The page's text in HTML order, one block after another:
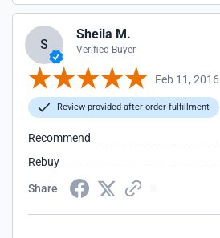
S
Sheila M.
Verified Buyer
Feb 11, 2016
Review provided after order fulfillment
Recommend
Rebuy
Share